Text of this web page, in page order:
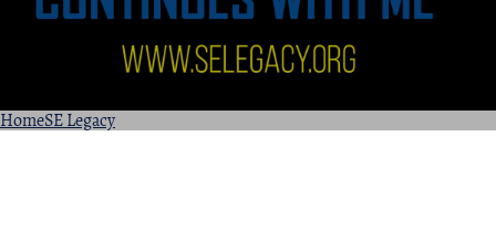
HomeSE Legacy